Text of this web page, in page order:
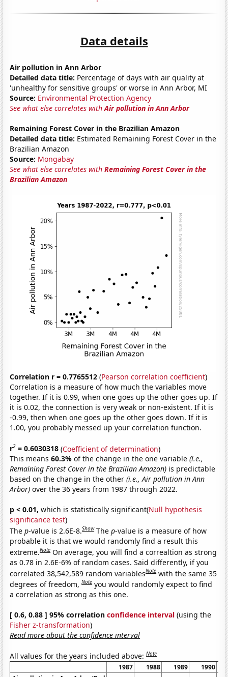
Data details
Air pollution in Ann Arbor
Detailed data title: Percentage of days with air quality at
'unhealthy for sensitive groups' or worse in Ann Arbor, MI
Source: Environmental Protection Agency
See what else correlates withAir pollution in Ann Arbor
Remaining Forest Cover in the Brazilian Amazon
Detailed data title: Estimated Remaining Forest Cover in the
Brazilian Amazon
Source: Mongabay
See what else correlates withRemaining Forest Cover in the
Brazilian Amazon
Correlation r = 0.7765512 (Pearson correlation coefficient)
Correlation is a measure of how much the variables move
together. If it is 0.99, when one goes up the other goes up. If
it is 0.02, the connection is very weak or non-existent. If it is
-0.99, then when one goes up the other goes down. If it is
1.00, you probably messed up your correlation function.
r2 = 0.6030318 (Coefficient of determination)
This means60.3%of the change in the one variable(i.e.,
Remaining Forest Cover in the Brazilian Amazon) is predictable
based on the change in the other(i.e., Air pollution in Ann
Arbor) over the 36 years from 1987 through 2022.
p < 0.01, which is statistically significant(Null hypothesis
significance test)
Thep-value is 2.6E-8.Show Thep-value is a measure of how
probable it is that we would randomly find a result this
extreme.Note On average, you will find a correaltion as strong
as 0.78 in 2.6E-6% of random cases. Said differently, if you
correlated 38,542,589 random variablesNote with the same 35
degrees of freedom,Note you would randomly expect to find
a correlation as strong as this one.
[ 0.6, 0.88 ] 95% correlationconfidence interval (using the
Fisher z-transformation)
Read more about the confidence interval
All values for the years included above:Note
1987 1988 1989
1990